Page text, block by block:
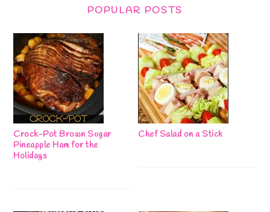
POPULAR POSTS
Crock-Pot Brown Sugar
Pineapple Ham for the
Holidays
Chef Salad on a Stick